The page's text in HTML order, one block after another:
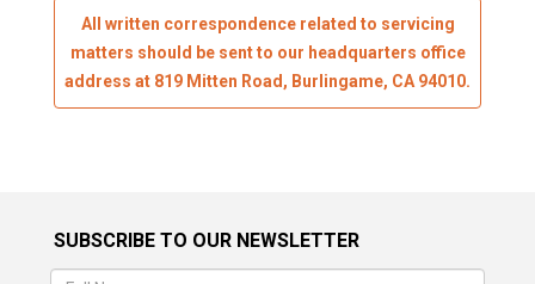
All written correspondence related to servicing
matters should be sent to our headquarters office
address at 819 Mitten Road, Burlingame, CA 94010.
SUBSCRIBE TO OUR NEWSLETTER